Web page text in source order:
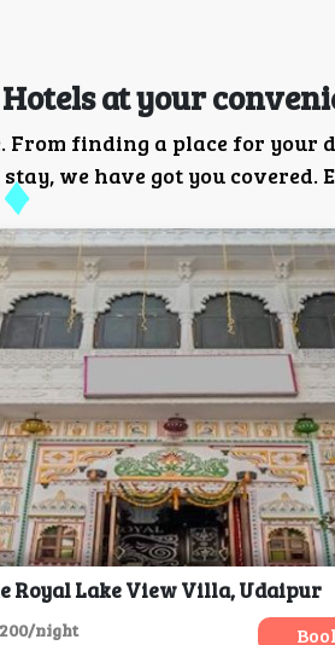
Hotels at your
finding a place for your
we have got you covered.
Royal Lake View Villa, Udaipur
night